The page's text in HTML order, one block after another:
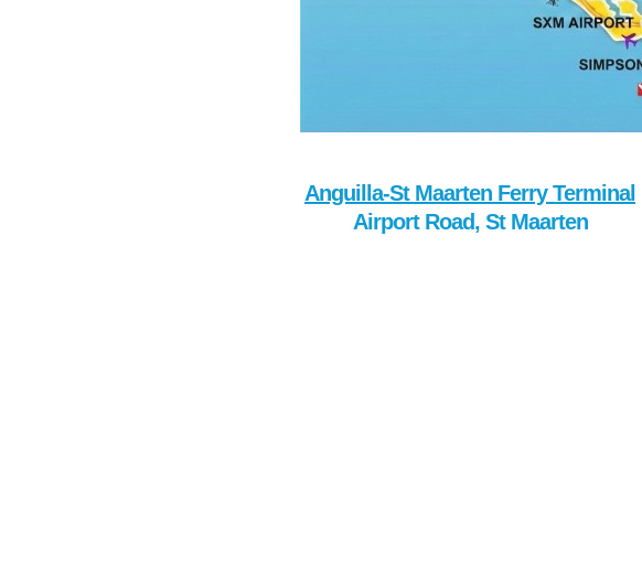
Anguilla-St Maarten Ferry Terminal
Airport Road, St Maarten